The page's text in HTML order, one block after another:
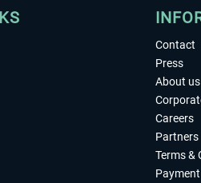
Contact
Press
About us
Careers
Partners
Terms &